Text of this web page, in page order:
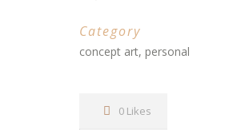
Category
concept art, personal
0 Likes